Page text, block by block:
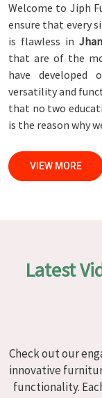
Welcome to Jiph
ensure that every
is flawless in
that are of the
have developed
versatility and
that no two
is the reason why
Manufacturers in
are committed to
able to
subjected to a
Our
to develop
Modular
We specialize in
VIEW MORE
Latest
Check out our
innovative
functionality.